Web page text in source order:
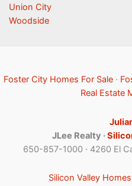
Union City
Woodside
Foster City Homes For Sale ·
Real Estate
JLee Realty ·
650-857-1000 · 4260 El
Silicon Valley Homes